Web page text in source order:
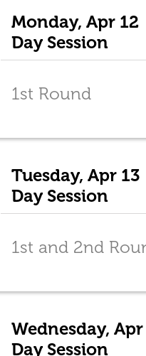
Monday, Apr 12
Day Session
1st Round
Tuesday, Apr 13
Day Session
1st and 2nd
Wednesday, Apr
Day Session